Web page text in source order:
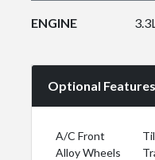
ENGINE
Optional
A/C Front
Alloy Wheels